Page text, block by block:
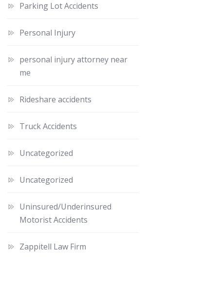
Parking Lot Accidents
Personal Injury
personal injury attorney near
me
Rideshare accidents
Truck Accidents
Uncategorized
Uncategorized
Uninsured/Underinsured
Motorist Accidents
Zappitell Law Firm